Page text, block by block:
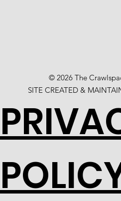
© 2026 The
SITE CREATED &